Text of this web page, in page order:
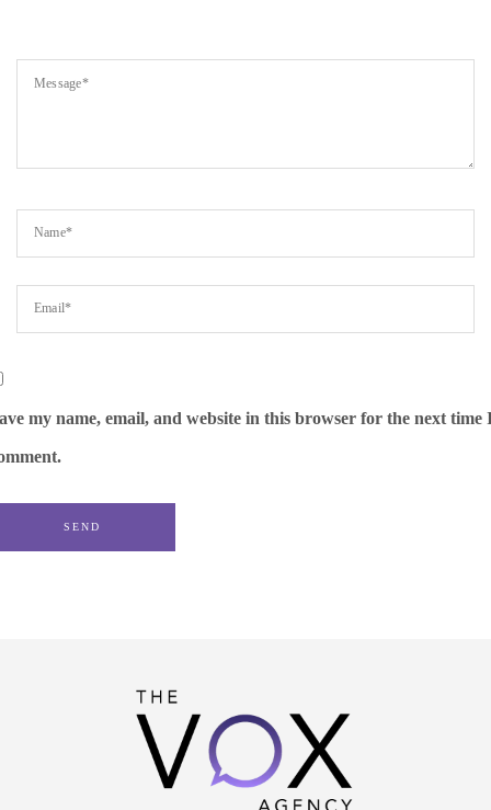
my name, email, and website in this browser for the next time